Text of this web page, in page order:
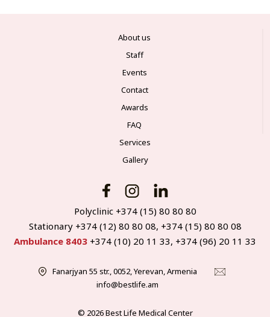
About us
Staff
Events
Contact
Awards
FAQ
Services
Gallery
Polyclinic +374 (15) 80 80 80
Stationary +374 (12) 80 80 08, +374 (15) 80 80 08
Ambulance 8403 +374 (10) 20 11 33, +374 (96) 20 11 33
Fanarjyan 55 str., 0052, Yerevan, Armenia
info@bestlife.am
© 2026 Best Life Medical Center